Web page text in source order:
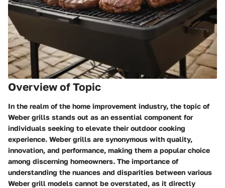
Overview of Topic
In the realm of the home improvement industry, the topic of
Weber grills stands out as an essential component for
individuals seeking to elevate their outdoor cooking
experience. Weber grills are synonymous with quality,
innovation, and performance, making them a popular choice
among discerning homeowners. The importance of
understanding the nuances and disparities between various
Weber grill models cannot be overstated, as it directly